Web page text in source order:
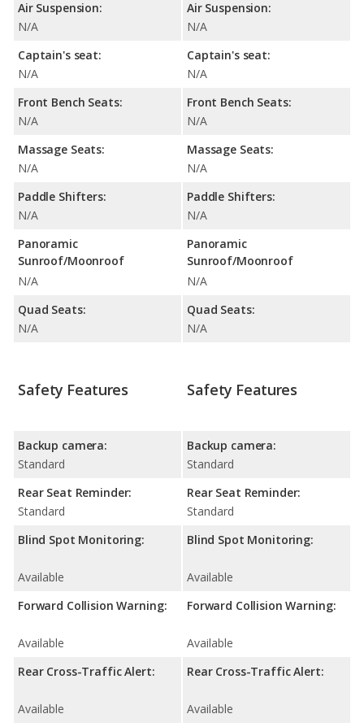
Air Suspension:
N/A
Captain's seat:
N/A
Front Bench Seats:
N/A
Massage Seats:
N/A
Paddle Shifters:
N/A
Panoramic
Sunroof/Moonroof
N/A
Quad Seats:
N/A
Air Suspension:
N/A
Captain's seat:
N/A
Front Bench Seats:
N/A
Massage Seats:
N/A
Paddle Shifters:
N/A
Panoramic
Sunroof/Moonroof
N/A
Quad Seats:
N/A
Safety Features
Backup camera:
Standard
Rear Seat Reminder:
Standard
Blind Spot Monitoring:
Available
Forward Collision Warning:
Available
Rear Cross-Traffic Alert:
Available
Safety Features
Backup camera:
Standard
Rear Seat Reminder:
Standard
Blind Spot Monitoring:
Available
Forward Collision Warning:
Available
Rear Cross-Traffic Alert:
Available